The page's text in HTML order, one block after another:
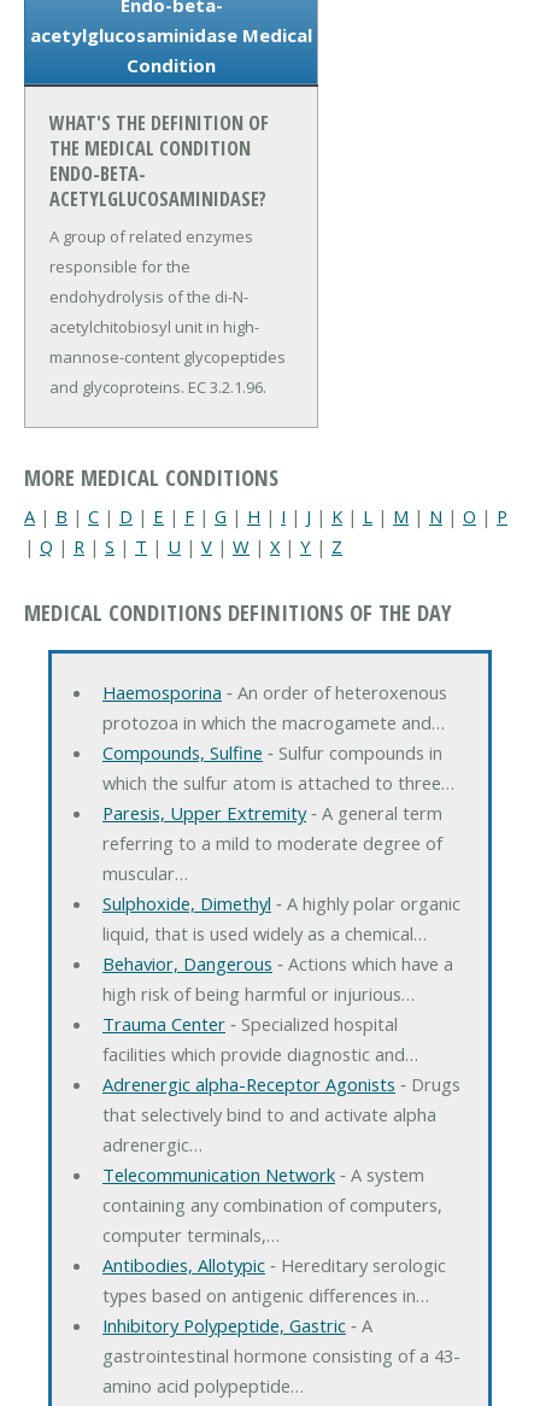
acetylglucosaminidase Medical
Condition
WHAT'S THE DEFINITION OF
THE MEDICAL CONDITION
ENDO-BETA-
ACETYLGLUCOSAMINIDASE?
A group of related enzymes
responsible for the
endohydrolysis of the di-N-
acetylchitobiosyl unit in high-
mannose-content glycopeptides
and glycoproteins. EC 3.2.1.96.
MORE MEDICAL CONDITIONS
A | B | C | D | E | F | G | H | I | J | K | L | M | N | O | P
| Q | R | S | T | U | V | W | X| Y | Z
MEDICAL CONDITIONS DEFINITIONS OF THE DAY
Haemosporina ‐ An order of heteroxenous
protozoa in which the macrogamete and…
Compounds, Sulfine ‐ Sulfur compounds in
which the sulfur atom is attached to three…
Paresis, Upper Extremity‐ A general term
referring to a mild to moderate degree of
muscular…
Sulphoxide, Dimethyl ‐ A highly polar organic
liquid, that is used widely as a chemical…
Behavior, Dangerous ‐ Actions which have a
high risk of being harmful or injurious…
Trauma Center‐ Specialized hospital
facilities which provide diagnostic and…
Adrenergic alpha-Receptor Agonists ‐ Drugs
that selectively bind to and activate alpha
adrenergic…
Telecommunication Network‐ A system
containing any combination of computers,
computer terminals,…
Antibodies, Allotypic‐ Hereditary serologic
types based on antigenic differences in…
Inhibitory Polypeptide, Gastric‐ A
gastrointestinal hormone consisting of a 43-
amino acid polypeptide…